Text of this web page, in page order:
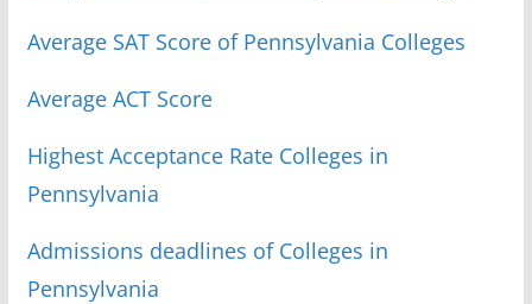
Average SAT Score of Pennsylvania Colleges
Average ACT Score
Highest Acceptance Rate Colleges in
Pennsylvania
Admissions deadlines of Colleges in
Pennsylvania